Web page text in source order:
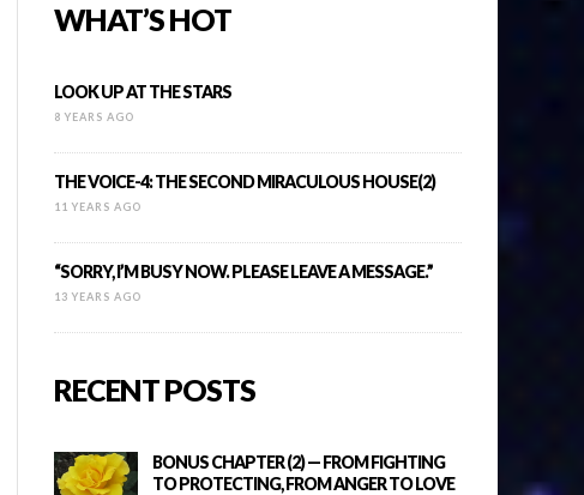
WHAT’S HOT
LOOK UP AT THE STARS
8 YEARS AGO
THE VOICE-4: THE SECOND MIRACULOUS HOUSE(2)
11 YEARS AGO
“SORRY, I’M BUSY NOW. PLEASE LEAVE A MESSAGE.”
13 YEARS AGO
RECENT POSTS
BONUS CHAPTER (2) — FROM FIGHTING
TO PROTECTING, FROM ANGER TO LOVE